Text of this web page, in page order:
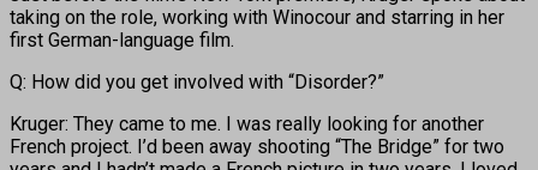
taking on the role, working with Winocour and starring in her
first German-language film.
Q: How did you get involved with “Disorder?”
Kruger: They came to me. I was really looking for another
French project. I’d been away shooting “The Bridge” for two